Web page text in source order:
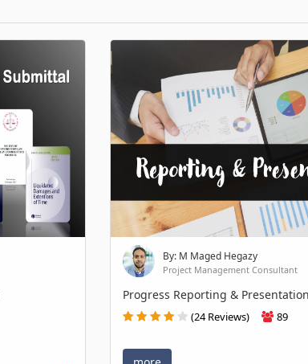
By: M Maged Hegazy
Project Management Consultant
Progress Reporting & Presentation
(24 Reviews) 89